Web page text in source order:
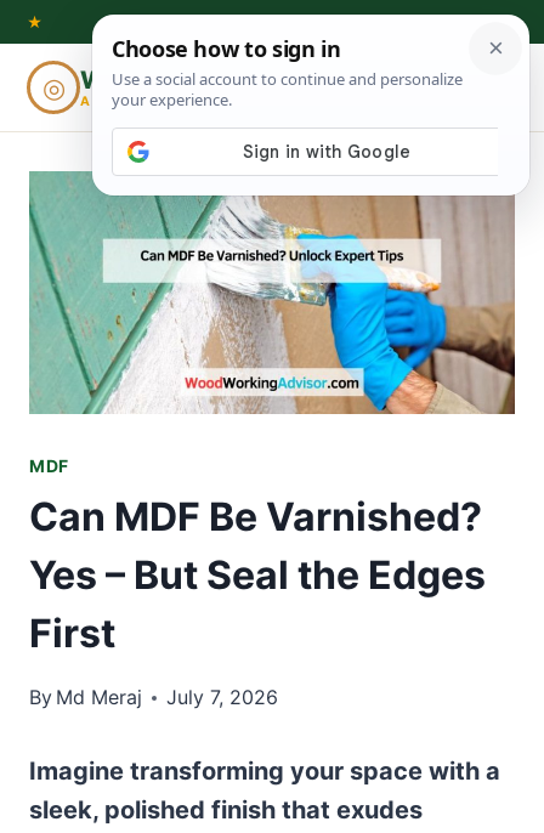
Skip
content
★
◎ Woodworking
ADVISOR
⌕
MDF
Can MDF Be Varnished?
Yes – But Seal the Edges
First
By Md Meraj July 7, 2026
Imagine transforming your space with a
sleek, polished finish that exudes